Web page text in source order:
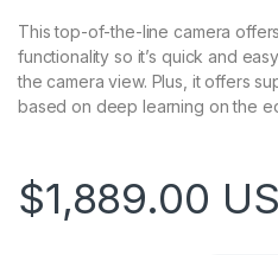
This top-of-the-line camera
functionality so it’s quick and
the camera view. Plus, it offers
based on deep learning on the
$1,889.00